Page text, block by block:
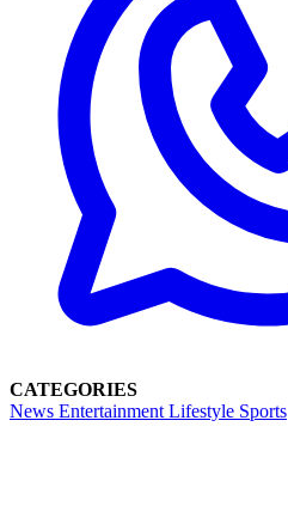
CATEGORIES
News Entertainment Lifestyle Sports